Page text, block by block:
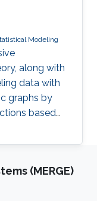
Modeling
along with
data with
graphs by
based
(MERGE)